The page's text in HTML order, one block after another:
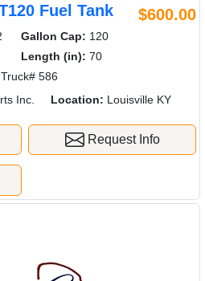
Fuel Tank $600.00
Gallon Cap: 120
Length (in): 70
586
Inc. Location: Louisville KY
Request Info